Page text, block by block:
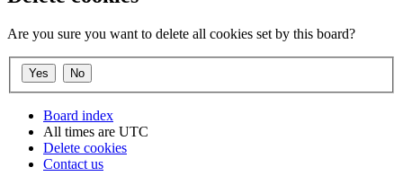
Are you sure you want to delete all cookies set by this board?
Board index
All times are UTC
Delete cookies
Contact us